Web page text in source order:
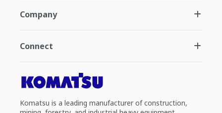
Company
Connect
Komatsu is a leading manufacturer of construction,